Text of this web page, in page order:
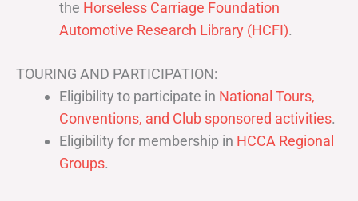
the Horseless Carriage Foundation
Automotive Research Library (HCFI).
TOURING AND PARTICIPATION:
Eligibility to participate in National Tours,
Conventions, and Club sponsored activities.
Eligibility for membership in HCCA Regional
Groups.